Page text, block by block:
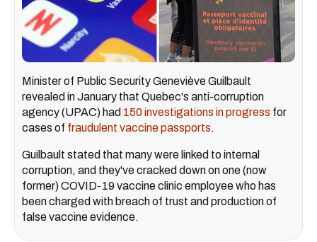
Minister of Public Security Geneviève Guilbault
revealed in January that Quebec's anti-corruption
agency (UPAC) had 150 investigations in progress for
cases of fraudulent vaccine passports.
Guilbault stated that many were linked to internal
corruption, and they've cracked down on one (now
former) COVID-19 vaccine clinic employee who has
been charged with breach of trust and production of
false vaccine evidence.